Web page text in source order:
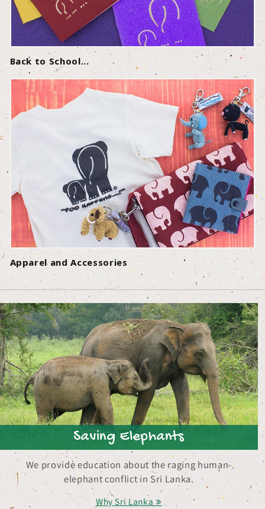
Back to School...
Apparel and Accessories
Saving Elephants
We provide education about the raging human-
elephant conflict in Sri Lanka.
Why Sri Lanka